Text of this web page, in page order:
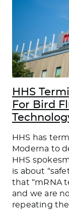
HHS
For Bird
HHS has
Moderna to
HHS
is about
that “mRNA
and we are
repeating